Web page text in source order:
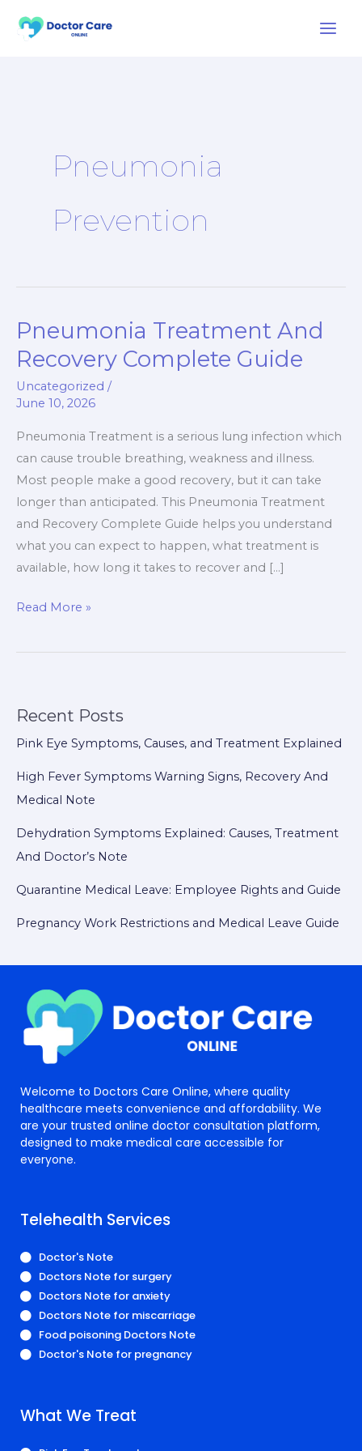
Pneumonia
Prevention
Pneumonia Treatment And
Recovery Complete Guide
Uncategorized /
June 10, 2026
Pneumonia Treatment is a serious lung infection which
can cause trouble breathing, weakness and illness.
Most people make a good recovery, but it can take
longer than anticipated. This Pneumonia Treatment
and Recovery Complete Guide helps you understand
what you can expect to happen, what treatment is
available, how long it takes to recover and […]
Pneumonia
Treatment
And
Recovery
Guide
Read More »
Recent Posts
Pink Eye Symptoms, Causes, and Treatment Explained
High Fever Symptoms Warning Signs, Recovery And
Medical Note
Dehydration Symptoms Explained: Causes, Treatment
And Doctor’s Note
Quarantine Medical Leave: Employee Rights and Guide
Pregnancy Work Restrictions and Medical Leave Guide
Welcome to Doctors Care Online, where quality
healthcare meets convenience and affordability. We
are your trusted online doctor consultation platform,
designed to make medical care accessible for
everyone.
Telehealth Services
Doctor's Note
Doctors Note for surgery
Doctors Note for anxiety
Doctors Note for miscarriage
Food poisoning Doctors Note
Doctor's Note for pregnancy
What We Treat